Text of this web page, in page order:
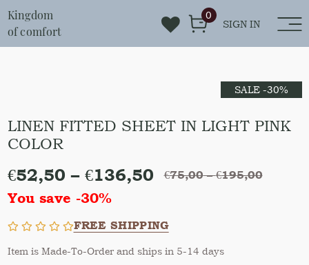
Kingdom
of comfort
SIGN IN
0
SALE -30%
LINEN FITTED SHEET IN LIGHT PINK
COLOR
€75,00–€195,00
€52,50 – €136,50
You save -30%
FREE SHIPPING
Item is Made-To-Order and ships in 5-14 days